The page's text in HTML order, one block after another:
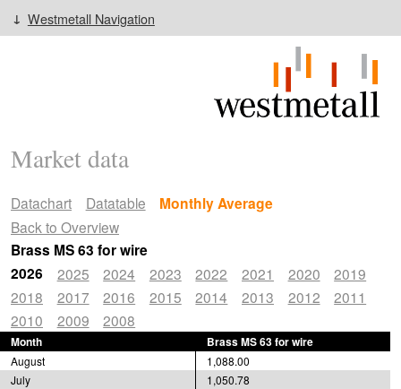
Westmetall Navigation
Market data
Datachart Datatable Monthly Average
Back to Overview
Brass MS 63 for wire
2026
2025 2024 2023 2022 2021 2020
2019
2018
2017 2016 2015 2014 2013 2012
2011
2010
2009 2008
Month Brass MS 63 for wire
August
1,088.00
July
1,050.78